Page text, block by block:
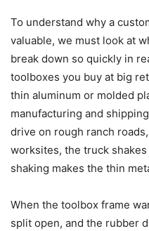
To understand why a
valuable, we must look at
break down so quickly in
toolboxes you buy at big
thin aluminum or molded
manufacturing and
drive on rough ranch
worksites, the truck
shaking makes the thin
When the toolbox frame
split open, and the rubber